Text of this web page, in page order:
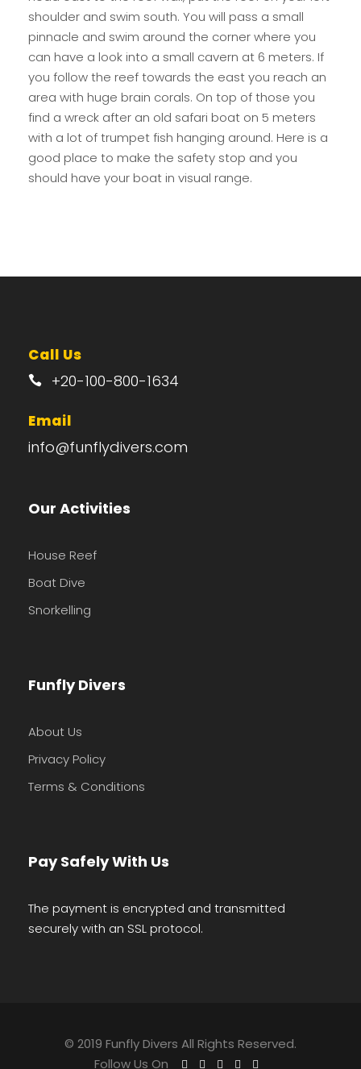
shoulder and swim south. You will pass a small
pinnacle and swim around the corner where you
can have a look into a small cavern at 6 meters. If
you follow the reef towards the east you reach an
area with huge brain corals. On top of those you
find a wreck after an old safari boat on 5 meters
with a lot of trumpet fish hanging around. Here is a
good place to make the safety stop and you
should have your boat in visual range.
Call Us
+20-100-800-1634
Email
info@funflydivers.com
Our Activities
House Reef
Boat Dive
Snorkelling
Funfly Divers
About Us
Privacy Policy
Terms & Conditions
Pay Safely With Us
The payment is encrypted and transmitted
securely with an SSL protocol.
© 2019 Funfly Divers All Rights Reserved.
Follow Us On